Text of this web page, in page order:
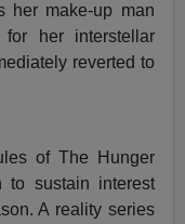
her make-up man
her interstellar
reverted to
of The Hunger
to sustain interest
A reality series